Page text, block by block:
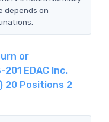
depends on
or
EDAC Inc.
20 Positions 2